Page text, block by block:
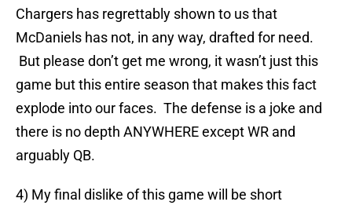
Chargers has regrettably shown to us that
McDaniels has not, in any way, drafted for need.
But please don’t get me wrong, it wasn’t just this
game but this entire season that makes this fact
explode into our faces. The defense is a joke and
there is no depth ANYWHERE except WR and
arguably QB.
4) My final dislike of this game will be short